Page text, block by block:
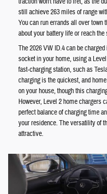
still achieve 263 miles of range
You can run errands all over town
about your battery life or reach
The 2026 VW ID.4 can be
socket in your home, using a
fast-charging station, such as
charging is the quickest, and
on your house, though this
However, Level 2 home chargers
perfect balance of charging time
your residence. The versatility of
attractive.